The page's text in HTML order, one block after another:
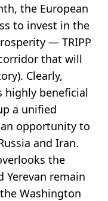
the European
to invest in the
— TRIPP
that will
Clearly,
beneficial
a unified
opportunity to
and Iran.
the
Yerevan remain
Washington